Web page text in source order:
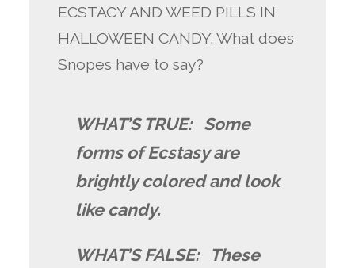
ECSTACY AND WEED PILLS IN
HALLOWEEN CANDY. What does
Snopes have to say?
WHAT’S TRUE: Some
forms of Ecstasy are
brightly colored and look
like candy.
WHAT’S FALSE: These